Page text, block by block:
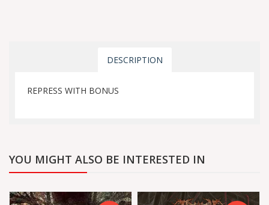
DESCRIPTION
REPRESS WITH BONUS
YOU MIGHT ALSO BE INTERESTED IN